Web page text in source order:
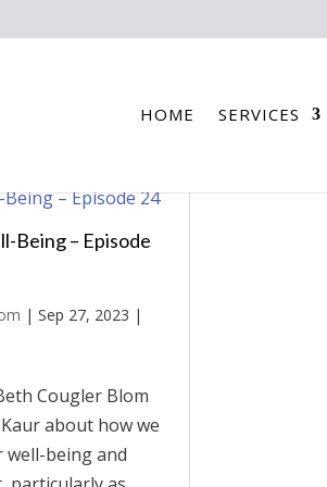
HOME SERVICES
Being – Episode
|Sep 27, 2023 |
Cougler Blom
about how we
well-being and